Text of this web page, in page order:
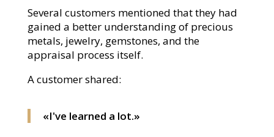
Several customers mentioned that they had
gained a better understanding of precious
metals, jewelry, gemstones, and the
appraisal process itself.
A customer shared:
«I've learned a lot.»